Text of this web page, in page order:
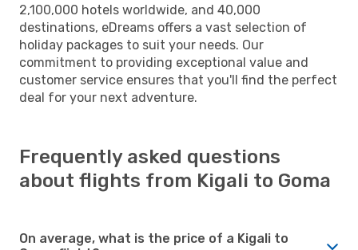
2,100,000 hotels worldwide, and 40,000
destinations, eDreams offers a vast selection of
holiday packages to suit your needs. Our
commitment to providing exceptional value and
customer service ensures that you'll find the perfect
deal for your next adventure.
Frequently asked questions
about flights from Kigali to Goma
On average, what is the price of a Kigali to